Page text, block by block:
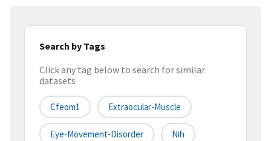
Search by Tags
Click any tag below to search for similar
datasets
Cfeom1 Extraocular-Muscle
Eye-Movement-Disorder Nih